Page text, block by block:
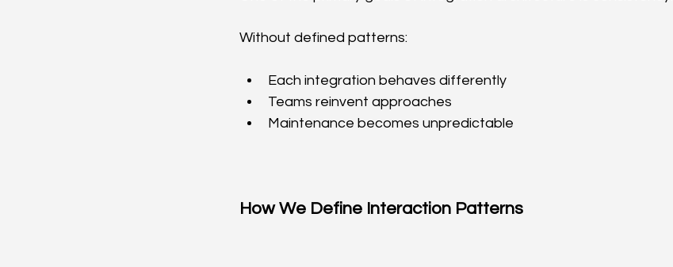
Without defined patterns:
Each integration behaves differently
Teams reinvent approaches
Maintenance becomes unpredictable
How We Define Interaction Patterns